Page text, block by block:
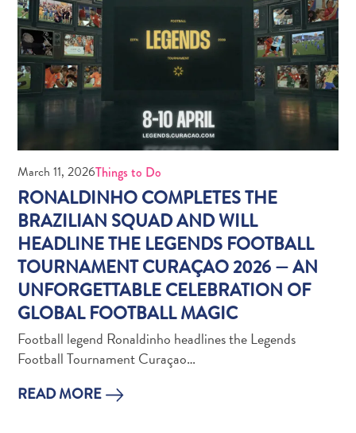
&
Wellness
Tourism
in
Curaçao:
An
Accessible
and
Holistic
Experience
March 11, 2026Things to Do
RONALDINHO COMPLETES THE
BRAZILIAN SQUAD AND WILL
HEADLINE THE LEGENDS FOOTBALL
TOURNAMENT CURAÇAO 2026 — AN
UNFORGETTABLE CELEBRATION OF
GLOBAL FOOTBALL MAGIC
Football legend Ronaldinho headlines the Legends
Football Tournament Curaçao…
READ MORE